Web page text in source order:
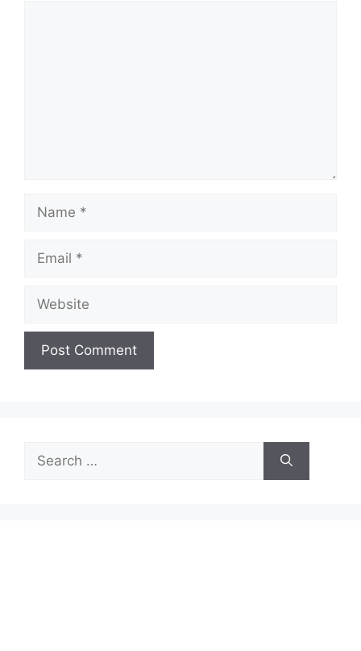
Name
Email
Website
Search
for: